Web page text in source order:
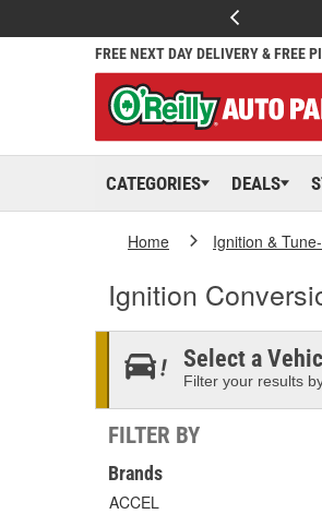
FREE NEXT DAY DELIVERY & FREE
CATEGORIES DEALS
Home Ignition &
Ignition
Select a
Filter your results
FILTER BY
Brands
ACCEL